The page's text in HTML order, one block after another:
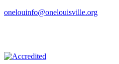
onelouinfo@onelouisville.org